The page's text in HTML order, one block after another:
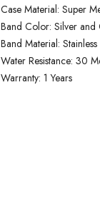
Case Material: Super
Band Color: Silver and
Band Material: Stainless
Water Resistance: 30
Warranty: 1 Years